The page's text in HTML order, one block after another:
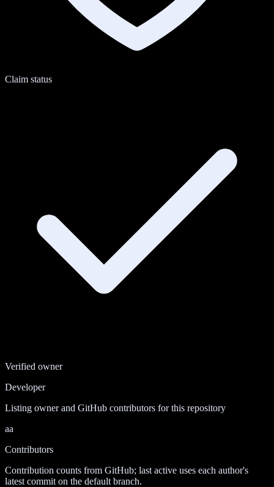
Claim status
Verified owner
Developer
Listing owner and GitHub contributors for this repository
aa
Contributors
Contribution counts from GitHub; last active uses each author's
latest commit on the default branch.